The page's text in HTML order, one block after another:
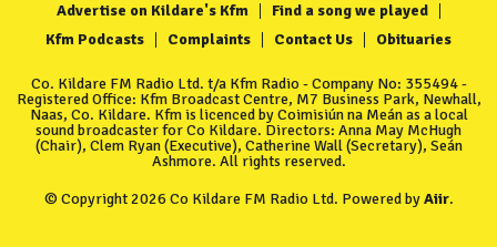
Advertise on Kildare's Kfm
Find a song we played
Kfm Podcasts
Complaints Contact Us Obituaries
Co. Kildare FM Radio Ltd. t/a Kfm Radio - Company No: 355494 -
Registered Office: Kfm Broadcast Centre, M7 Business Park, Newhall,
Naas, Co. Kildare. Kfm is licenced by Coimisiún na Meán as a local
sound broadcaster for Co Kildare. Directors: Anna May McHugh
(Chair), Clem Ryan (Executive), Catherine Wall (Secretary), Seán
Ashmore. All rights reserved.
© Copyright 2026 Co Kildare FM Radio Ltd. Powered byAiir.